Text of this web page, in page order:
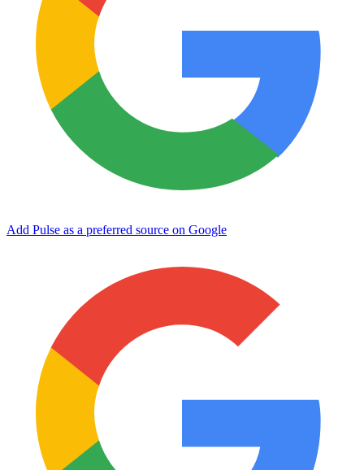
Add Pulse as a preferred source on Google